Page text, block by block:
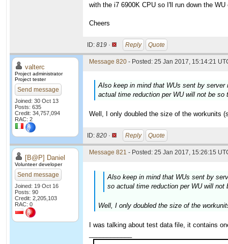
with the i7 6900K CPU so I'll run down the
Cheers
ID: 819 · Reply Quote
valterc
Project administrator
Project tester
Send message
Joined: 30 Oct 13
Posts: 635
Credit: 34,757,094
RAC: 2
Message 820 - Posted: 25 Jan 2017, 15:14:21
Also keep in mind that WUs sent by
actual time reduction per WU will not be so
Well, I only doubled the size of the workunits
ID: 820 · Reply Quote
[B@P] Daniel
Volunteer developer
Send message
Joined: 19 Oct 16
Posts: 90
Credit: 2,205,103
RAC: 0
Message 821 - Posted: 25 Jan 2017, 15:26:15
Also keep in mind that WUs sent by
so actual time reduction per WU will not
Well, I only doubled the size of the
I was talking about test data file, it contains